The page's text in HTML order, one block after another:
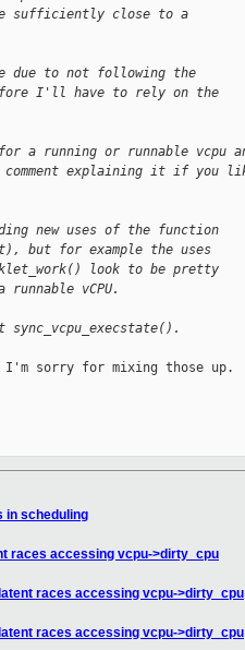
sufficiently close to a
due to not following the
I'll have to rely on the
a running or runnable vcpu
comment explaining it if you
new uses of the function
but for example the uses
look to be pretty
vCPU.
I'm sorry for mixing those up.
in scheduling
races accessing vcpu->dirty_cpu
races accessing vcpu->dirty_cpu
races accessing vcpu->dirty_cpu